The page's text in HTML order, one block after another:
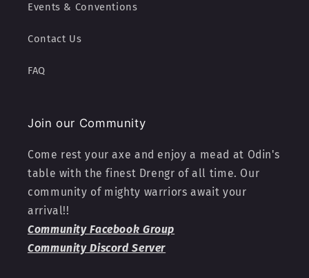
Events & Conventions
Contact Us
FAQ
Join our Community
Come rest your axe and enjoy a mead at Odin's
table with the finest Drengr of all time. Our
community of mighty warriors await your
arrival!!
Community Facebook Group
Community Discord Server